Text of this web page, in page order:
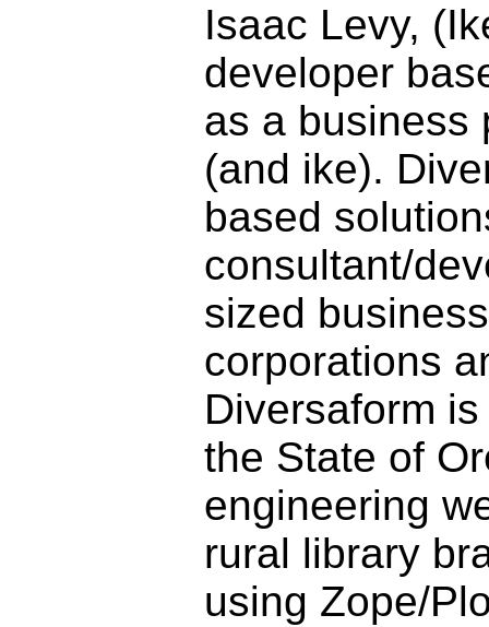
Isaac Levy,
developer
as a business
(and ike).
based
consultant/
sized
corporations
Diversaform
the State of
engineering
rural library
using Zope/